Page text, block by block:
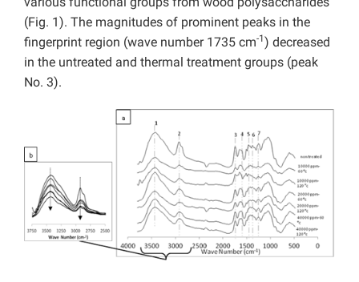
(Fig. 1). The magnitudes of prominent peaks in the
fingerprint region (wave number 1735 cm-1) decreased
in the untreated and thermal treatment groups (peak
No. 3).